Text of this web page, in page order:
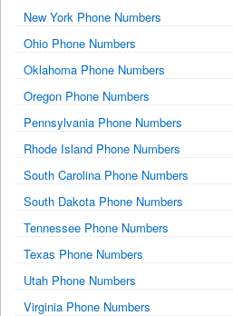
New York Phone Numbers
Ohio Phone Numbers
Oklahoma Phone Numbers
Oregon Phone Numbers
Pennsylvania Phone Numbers
Rhode Island Phone Numbers
South Carolina Phone Numbers
South Dakota Phone Numbers
Tennessee Phone Numbers
Texas Phone Numbers
Utah Phone Numbers
Virginia Phone Numbers